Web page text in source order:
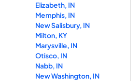
Elizabeth, IN
Memphis, IN
New Salisbury, IN
Milton, KY
Marysville, IN
Otisco, IN
Nabb, IN
New Washington, IN